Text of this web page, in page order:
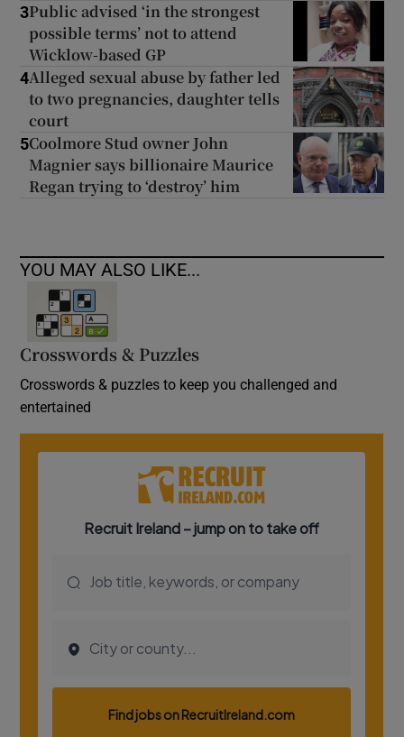
3Public advised ‘in the strongest
possible terms’ not to attend
Wicklow-based GP
4Alleged sexual abuse by father led
to two pregnancies, daughter tells
court
5Coolmore Stud owner John
Magnier says billionaire Maurice
Regan trying to ‘destroy’ him
YOU MAY ALSO LIKE...
Crosswords & Puzzles
Crosswords & puzzles to keep you challenged and
entertained